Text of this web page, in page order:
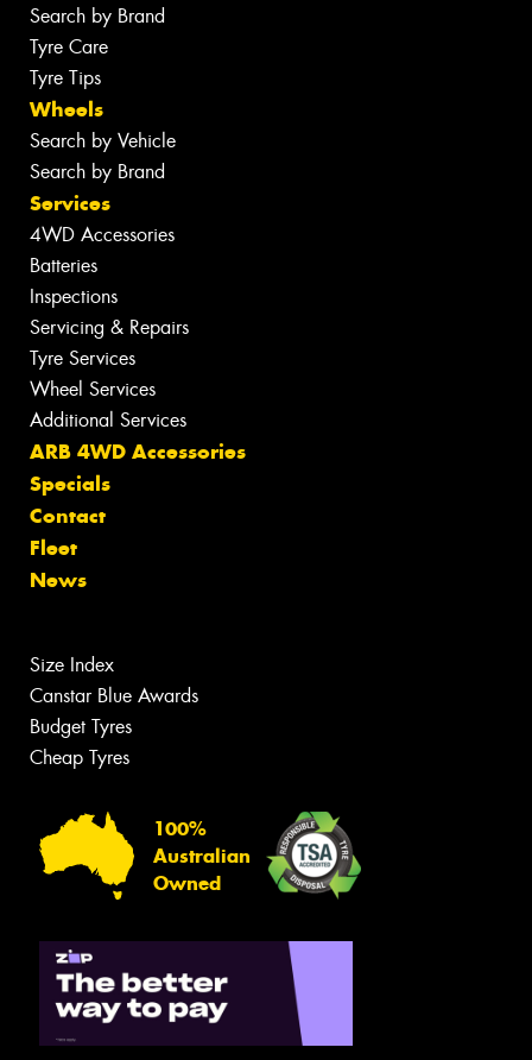
Search by Brand
Tyre Care
Tyre Tips
Wheels
Search by Vehicle
Search by Brand
Services
4WD Accessories
Batteries
Inspections
Servicing & Repairs
Tyre Services
Wheel Services
Additional Services
ARB 4WD Accessories
Specials
Contact
Fleet
News
Size Index
Canstar Blue Awards
Budget Tyres
Cheap Tyres
100%
Australian
Owned